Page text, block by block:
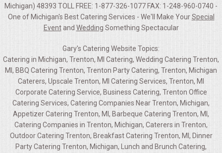
Michigan) 48393 TOLL FREE: 1-877-326-1077 FAX: 1-248-960-0740 -
One of Michigan's Best Catering Services - We'll Make YourSpecial
Eventand Wedding Something Spectacular
Gary's Catering Website Topics:
Catering in Michigan, Trenton, MI Catering, Wedding Catering Trenton,
MI, BBQ Catering Trenton, Trenton Party Catering, Trenton, Michigan
Caterers, Upscale Trenton, MI Catering Services, Trenton, MI
Corporate Catering Service, Business Catering, Trenton Office
Catering Services, Catering Companies Near Trenton, Michigan,
Appetizer Catering Trenton, MI, Barbeque Catering Trenton, MI,
Catering Companies in Trenton, Michigan, Caterers in Trenton,
Outdoor Catering Trenton, Breakfast Catering Trenton, MI, Dinner
Party Catering Trenton, Michigan, Lunch and Brunch Catering,